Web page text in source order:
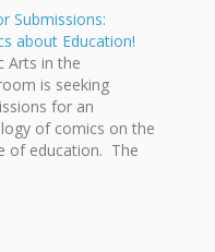
Submissions:
about Education!
Arts in the
is seeking
for an
of comics on the
of education. The